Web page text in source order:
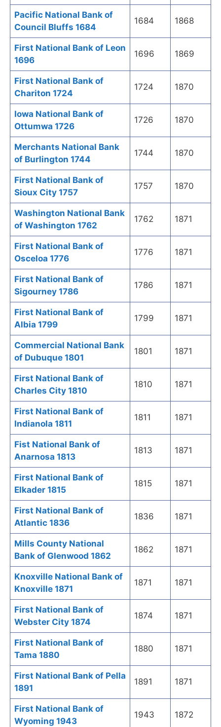
Pacific National Bank of
Council Bluffs 1684
1684 1868
First National Bank of Leon
1696
1696 1869
First National Bank of
Chariton 1724
1724 1870
Iowa National Bank of
Ottumwa 1726
1726 1870
Merchants National Bank
of Burlington 1744
1744 1870
First National Bank of
Sioux City 1757
1757 1870
Washington National Bank
of Washington 1762
1762 1871
First National Bank of
Osceloa 1776
1776 1871
First National Bank of
Sigourney 1786
1786 1871
First National Bank of
Albia 1799
1799 1871
Commercial National Bank
of Dubuque 1801
1801 1871
First National Bank of
Charles City 1810
1810 1871
First National Bank of
Indianola 1811
1811 1871
Fist National Bank of
Anarnosa 1813
1813 1871
First National Bank of
Elkader 1815
1815 1871
First National Bank of
Atlantic 1836
1836 1871
Mills County National
Bank of Glenwood 1862
1862 1871
Knoxville National Bank of
Knoxville 1871
1871 1871
First National Bank of
Webster City 1874
1874 1871
First National Bank of
Tama 1880
1880 1871
First National Bank of Pella
1891
1891 1871
First National Bank of
Wyoming 1943
1943 1872